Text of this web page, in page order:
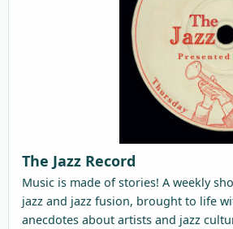
The Jazz Record
Music is made of stories! A weekly
jazz and jazz fusion, brought to life
anecdotes about artists and jazz